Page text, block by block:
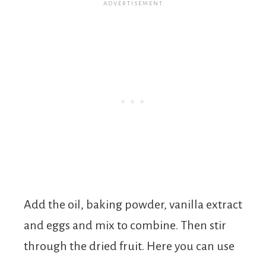
Add the oil, baking powder, vanilla extract
and eggs and mix to combine. Then stir
through the dried fruit. Here you can use